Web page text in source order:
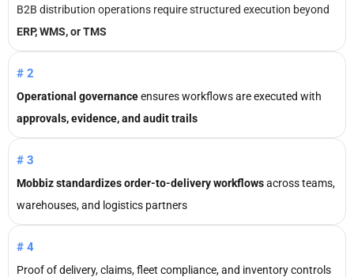
B2B distribution operations require structured execution beyond
ERP, WMS, or TMS
#2
Operational governanceensures workflows are executed with
approvals, evidence, and audit trails
#3
Mobbiz standardizes order-to-delivery workflowsacross teams,
warehouses, and logistics partners
#4
Proof of delivery, claims, fleet compliance, and inventory controls